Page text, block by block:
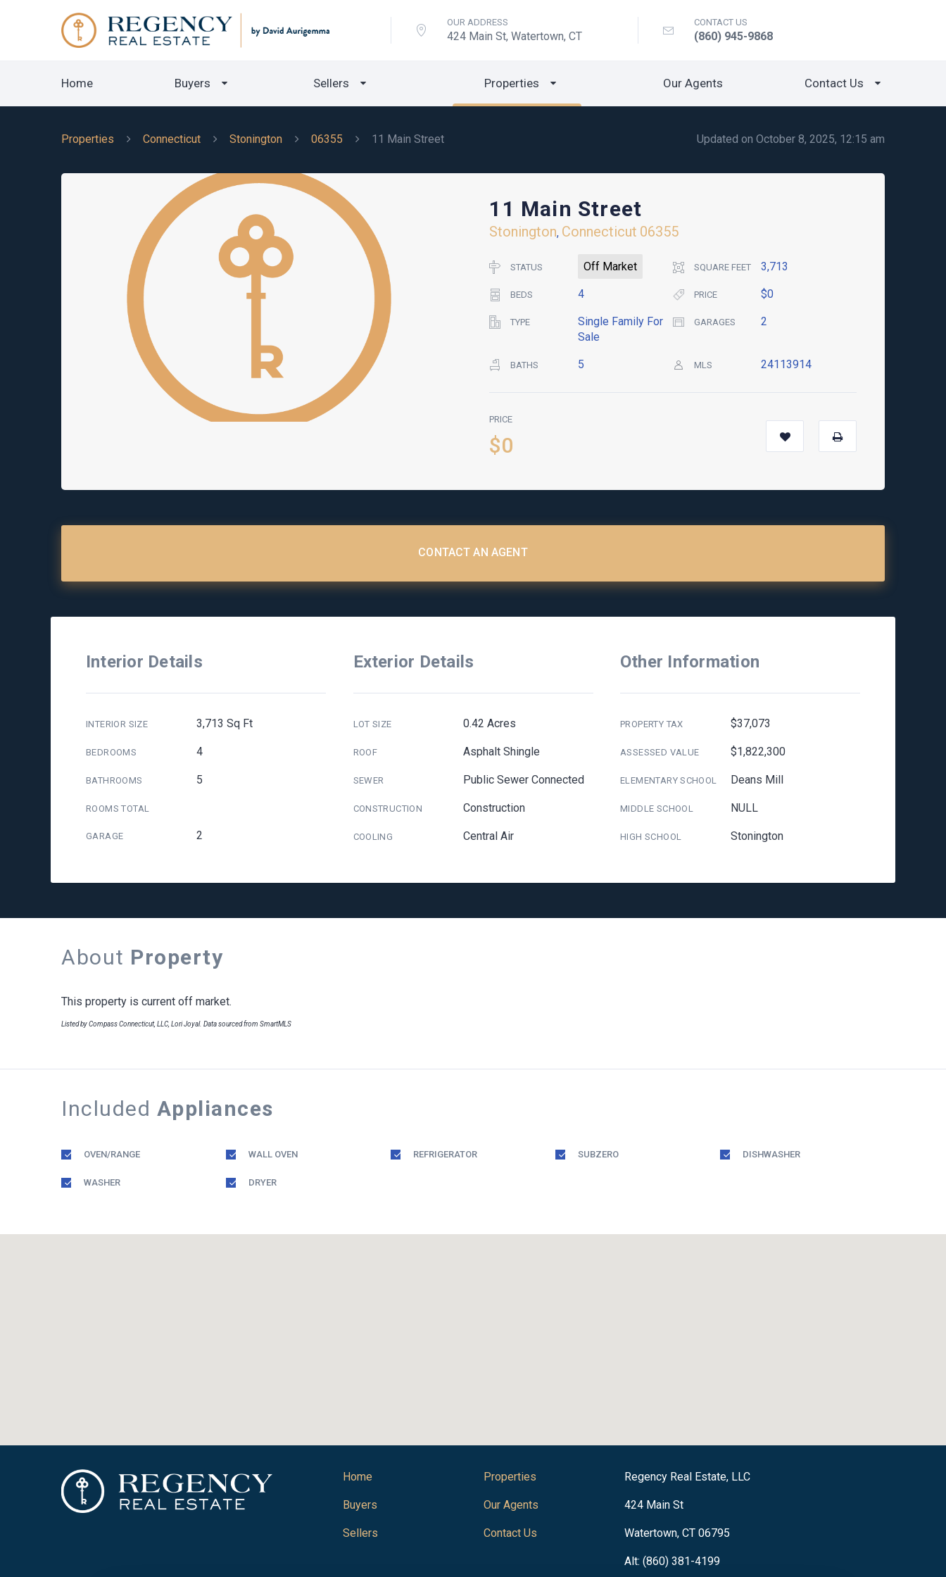
OUR ADDRESS
424 Main St, Watertown, CT
CONTACT US
(860) 945-9868
Home Buyers Sellers Properties Our Agents Contact Us
Updated on October 8, 2025, 12:15 am
Properties Connecticut Stonington 06355 11 Main Street
11 Main Street
Stonington, Connecticut 06355
STATUS Off Market SQUARE FEET 3,713
BEDS 4 PRICE $0
TYPE
Single Family For
Sale
GARAGES 2
BATHS 5 MLS 24113914
PRICE
$0
CONTACT AN AGENT
Interior Details
INTERIOR SIZE 3,713 Sq Ft
BEDROOMS 4
BATHROOMS 5
ROOMS TOTAL
GARAGE 2
Exterior Details
LOT SIZE 0.42 Acres
ROOF Asphalt Shingle
SEWER Public Sewer Connected
CONSTRUCTION Construction
COOLING Central Air
Other Information
PROPERTY TAX $37,073
ASSESSED VALUE $1,822,300
ELEMENTARY SCHOOL Deans Mill
MIDDLE SCHOOL NULL
HIGH SCHOOL Stonington
About Property
This property is current off market.
Listed by Compass Connecticut, LLC, Lori Joyal. Data sourced from SmartMLS
Included Appliances
OVEN/RANGE WALL OVEN REFRIGERATOR SUBZERO DISHWASHER
WASHER DRYER
Home
Buyers
Sellers
Properties
Our Agents
Contact Us
Regency Real Estate, LLC
424 Main St
Watertown, CT 06795
Alt: (860) 381-4199